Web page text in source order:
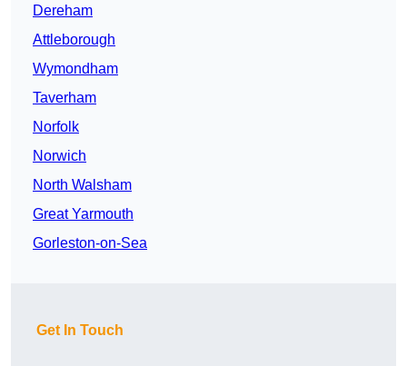
Dereham
Attleborough
Wymondham
Taverham
Norfolk
Norwich
North Walsham
Great Yarmouth
Gorleston-on-Sea
Get In Touch